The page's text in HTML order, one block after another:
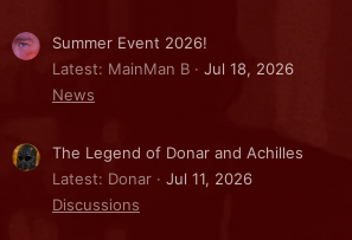
Summer Event 2026!
Latest: MainMan B
Jul 18, 2026
News
The Legend of Donar and Achilles
Latest: Donar
Jul 11, 2026
Discussions